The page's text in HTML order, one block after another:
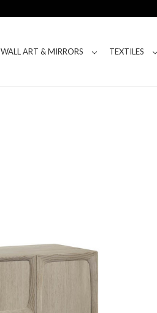
WALL ART & MIRRORS TEXTILES